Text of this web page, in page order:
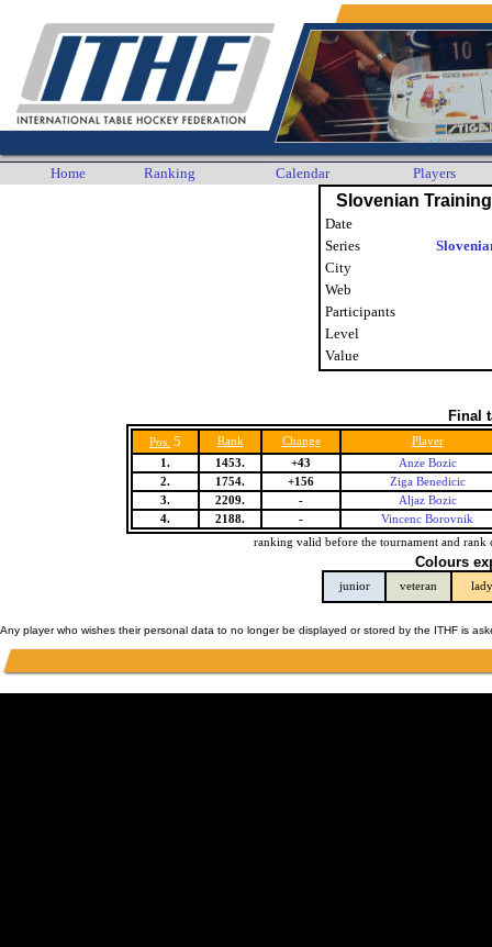
Home Ranking Calendar Players
Slovenian
Date
Series
City
Web
Participants
Level
Value
Final
Pos. 5 Rank Change
Player
1.
1453. +43
Anze Bozic
2.
1754. +156
Ziga Benedicic
3.
2209. -
Aljaz Bozic
4.
2188. -
Vincenc Borovnik
ranking valid before the tournament and rank
Colours
junior veteran lady
Any player who wishes their personal data to no longer be displayed or stored by the ITHF is